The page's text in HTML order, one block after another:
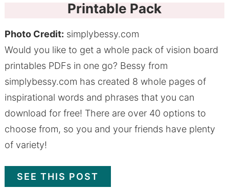
Printable Pack
Photo Credit: simplybessy.com
Would you like to get a whole pack of vision board
printables PDFs in one go? Bessy from
simplybessy.com has created 8 whole pages of
inspirational words and phrases that you can
download for free! There are over 40 options to
choose from, so you and your friends have plenty
of variety!
SEE THIS POST